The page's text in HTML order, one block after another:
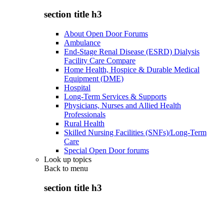
section title h3
About Open Door Forums
Ambulance
End-Stage Renal Disease (ESRD) Dialysis
Facility Care Compare
Home Health, Hospice & Durable Medical
Equipment (DME)
Hospital
Long-Term Services & Supports
Physicians, Nurses and Allied Health
Professionals
Rural Health
Skilled Nursing Facilities (SNFs)/Long-Term
Care
Special Open Door forums
Look up topics
Back to menu
section title h3